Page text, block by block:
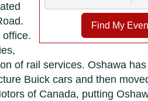
Find My
of rail services. Oshawa
Buick cars and then
of Canada, putting